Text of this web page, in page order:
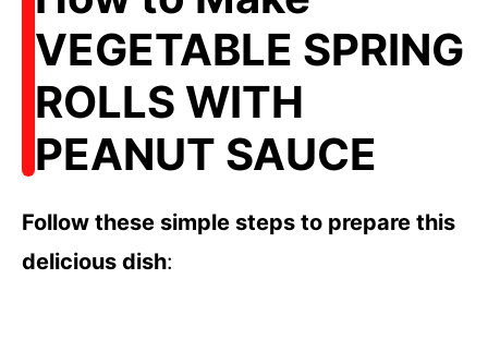
VEGETABLE SPRING
ROLLS WITH
PEANUT SAUCE
Follow these simple steps to prepare this
delicious dish: